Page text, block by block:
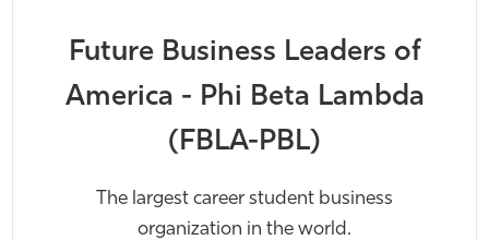
Future Business Leaders of
America - Phi Beta Lambda
(FBLA-PBL)
The largest career student business
organization in the world.